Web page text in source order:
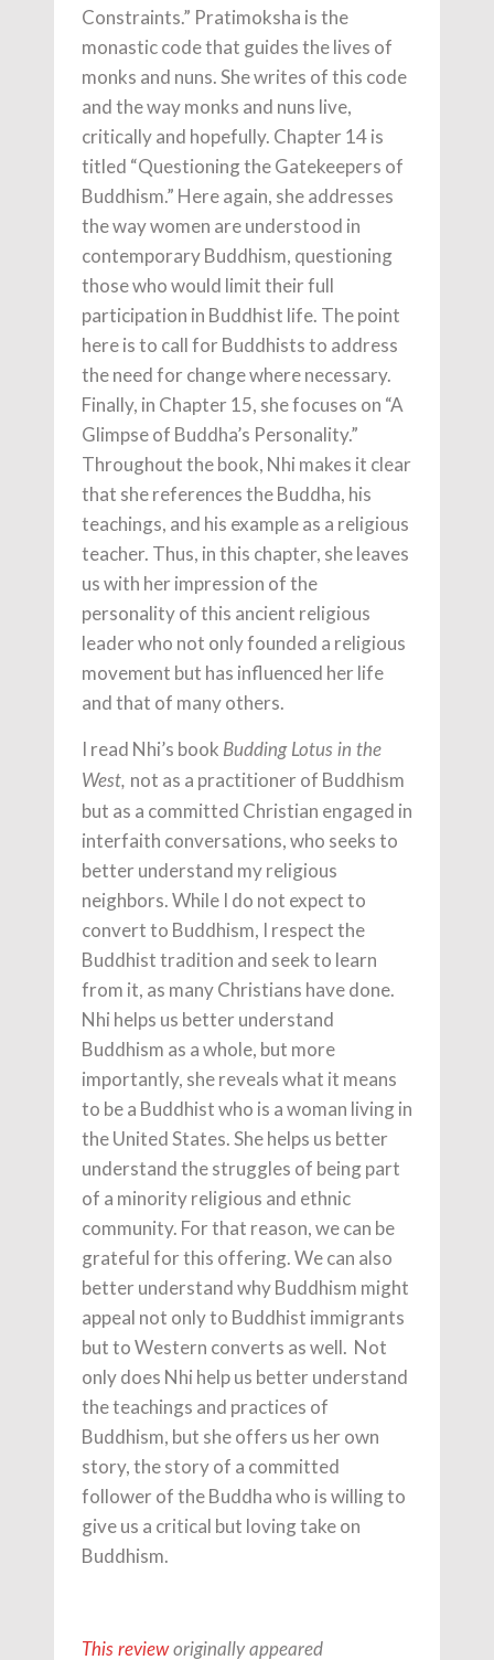
Constraints.” Pratimoksha is the
monastic code that guides the lives of
monks and nuns. She writes of this code
and the way monks and nuns live,
critically and hopefully. Chapter 14 is
titled “Questioning the Gatekeepers of
Buddhism.” Here again, she addresses
the way women are understood in
contemporary Buddhism, questioning
those who would limit their full
participation in Buddhist life. The point
here is to call for Buddhists to address
the need for change where necessary.
Finally, in Chapter 15, she focuses on “A
Glimpse of Buddha’s Personality.”
Throughout the book, Nhi makes it clear
that she references the Buddha, his
teachings, and his example as a religious
teacher. Thus, in this chapter, she leaves
us with her impression of the
personality of this ancient religious
leader who not only founded a religious
movement but has influenced her life
and that of many others.
I read Nhi’s book Budding Lotus in the
West, not as a practitioner of Buddhism
but as a committed Christian engaged in
interfaith conversations, who seeks to
better understand my religious
neighbors. While I do not expect to
convert to Buddhism, I respect the
Buddhist tradition and seek to learn
from it, as many Christians have done.
Nhi helps us better understand
Buddhism as a whole, but more
importantly, she reveals what it means
to be a Buddhist who is a woman living in
the United States. She helps us better
understand the struggles of being part
of a minority religious and ethnic
community. For that reason, we can be
grateful for this offering. We can also
better understand why Buddhism might
appeal not only to Buddhist immigrants
but to Western converts as well. Not
only does Nhi help us better understand
the teachings and practices of
Buddhism, but she offers us her own
story, the story of a committed
follower of the Buddha who is willing to
give us a critical but loving take on
Buddhism.
This revieworiginally appeared